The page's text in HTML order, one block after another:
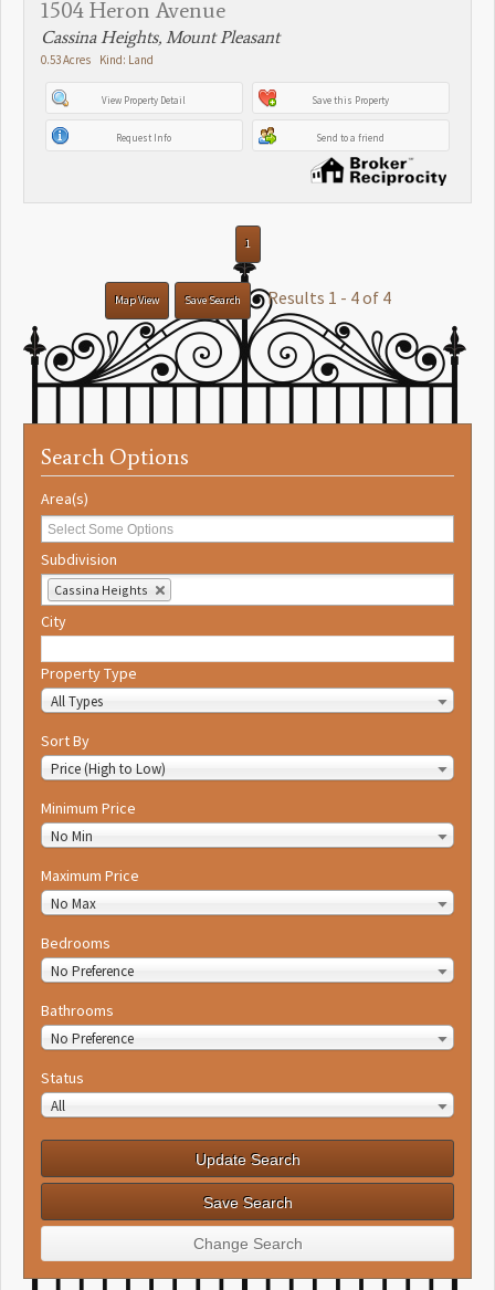
Search Options
Area(s)
Subdivision
Cassina Heights
City
Property Type
All Types
Sort By
Price (High to Low)
Minimum Price
No Min
Maximum Price
No Max
Bedrooms
No Preference
Bathrooms
No Preference
Status
All
1504 Heron Avenue
Cassina Heights, Mount Pleasant
0.53 Acres Kind: Land
View Property Detail Save this Property
Request Info Send to a friend
1
Map View Save Search Results 1 - 4 of 4